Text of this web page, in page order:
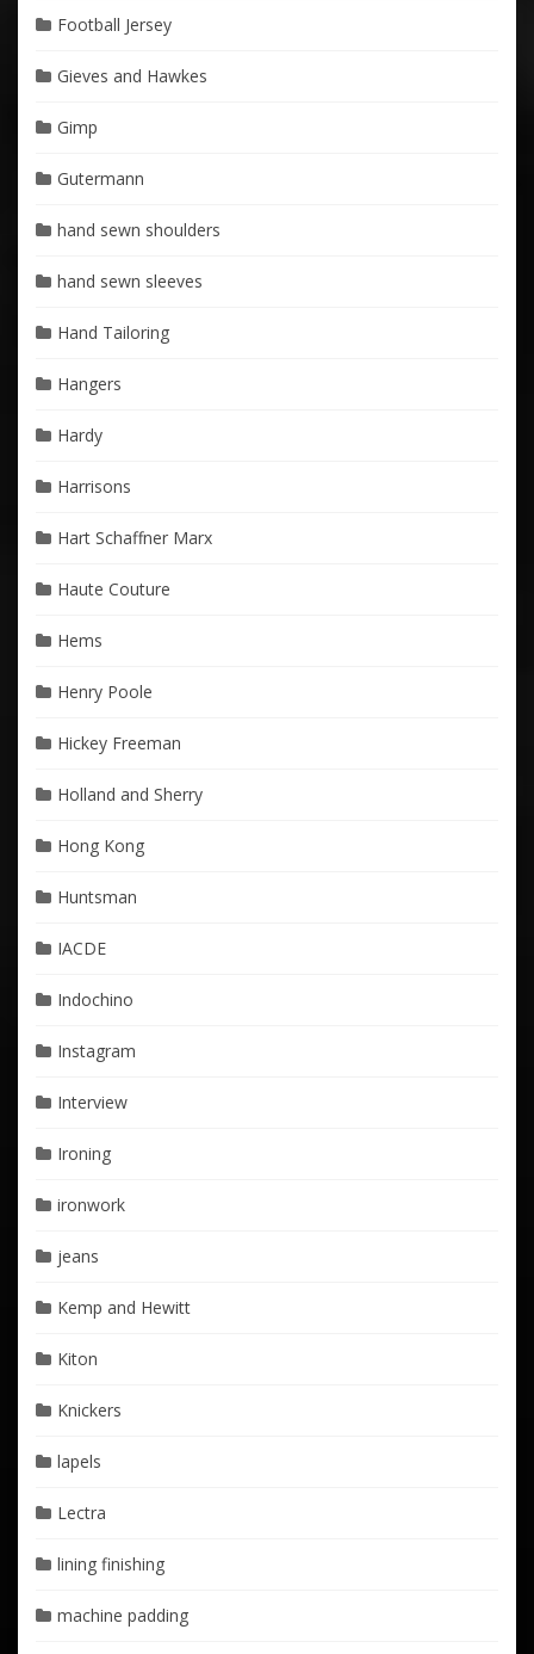
Football Jersey
Gieves and Hawkes
Gimp
Gutermann
hand sewn shoulders
hand sewn sleeves
Hand Tailoring
Hangers
Hardy
Harrisons
Hart Schaffner Marx
Haute Couture
Hems
Henry Poole
Hickey Freeman
Holland and Sherry
Hong Kong
Huntsman
IACDE
Indochino
Instagram
Interview
Ironing
ironwork
jeans
Kemp and Hewitt
Kiton
Knickers
lapels
Lectra
lining finishing
machine padding